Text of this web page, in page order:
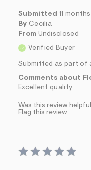
Submitted 11
By Cecilia
From Undisclosed
Verified Buyer
Submitted as part of
Comments about
Excellent quality
Was this review
Flag this review